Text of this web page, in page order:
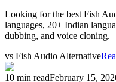
Looking for the best Fish
languages, 20+ Indian
dubbing, and voice cloning.
vs Fish Audio Alternative
10 min readFebruary 15,